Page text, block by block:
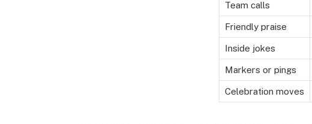
Team calls
Friendly praise
Inside jokes
Markers or pings
Celebration moves